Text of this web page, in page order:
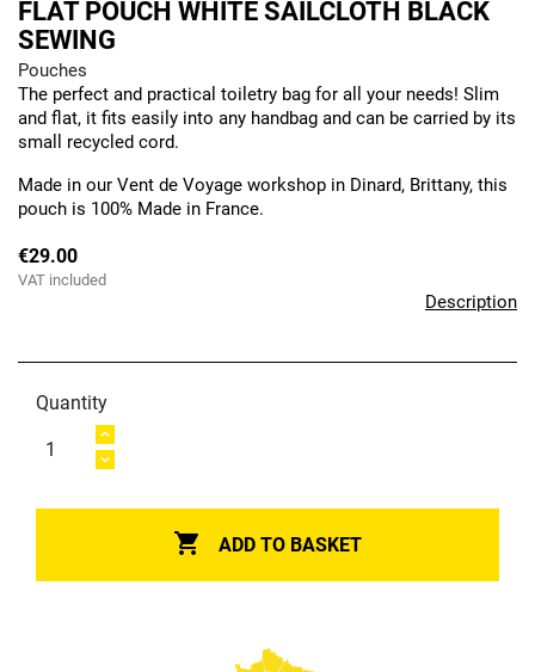
FLAT POUCH WHITE SAILCLOTH BLACK
SEWING
Pouches
The perfect and practical toiletry bag for all your needs! Slim
and flat, it fits easily into any handbag and can be carried by its
small recycled cord.
Made in our Vent de Voyage workshop in Dinard, Brittany, this
pouch is 100% Made in France.
€29.00
VAT included
Description
Quantity
 ADD TO BASKET